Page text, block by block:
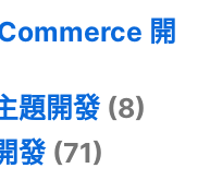
開
題開發(8)
發(71)